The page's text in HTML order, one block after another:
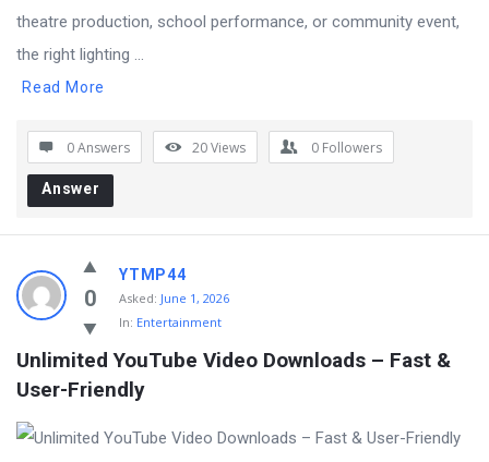
theatre production, school performance, or community event,
the right lighting ...
Read More
0 Answers 20Views 0 Followers
Answer
0
YTMP44
Asked: June 1, 2026
In: Entertainment
Unlimited YouTube Video Downloads – Fast &
User-Friendly